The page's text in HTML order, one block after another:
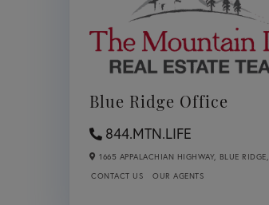
Blue Ridge Office
844.MTN.LIFE
1665 APPALACHIAN HIGHWAY, BLUE RIDGE,
CONTACT US
OUR AGENTS